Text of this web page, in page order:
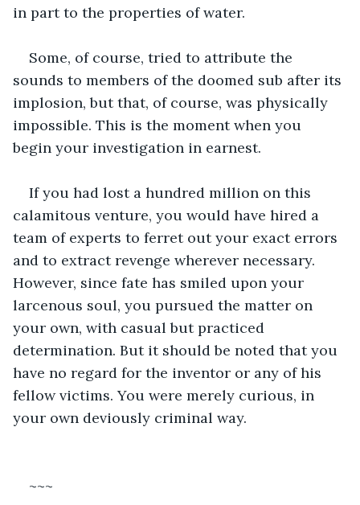
in part to the properties of water.
Some, of course, tried to attribute the
sounds to members of the doomed sub after its
implosion, but that, of course, was physically
impossible. This is the moment when you
begin your investigation in earnest.
If you had lost a hundred million on this
calamitous venture, you would have hired a
team of experts to ferret out your exact errors
and to extract revenge wherever necessary.
However, since fate has smiled upon your
larcenous soul, you pursued the matter on
your own, with casual but practiced
determination. But it should be noted that you
have no regard for the inventor or any of his
fellow victims. You were merely curious, in
your own deviously criminal way.
~~~